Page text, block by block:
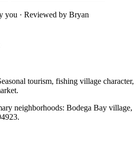
you · Reviewed by Bryan
tourism, fishing village character,
neighborhoods: Bodega Bay village,